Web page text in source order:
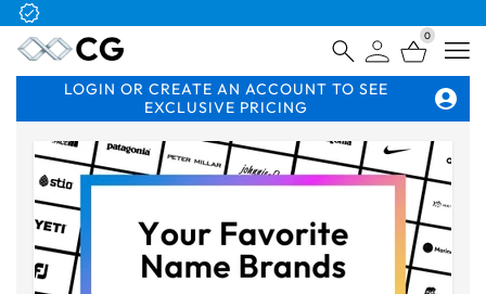
0
LOGIN OR CREATE AN ACCOUNT TO SEE
EXCLUSIVE PRICING